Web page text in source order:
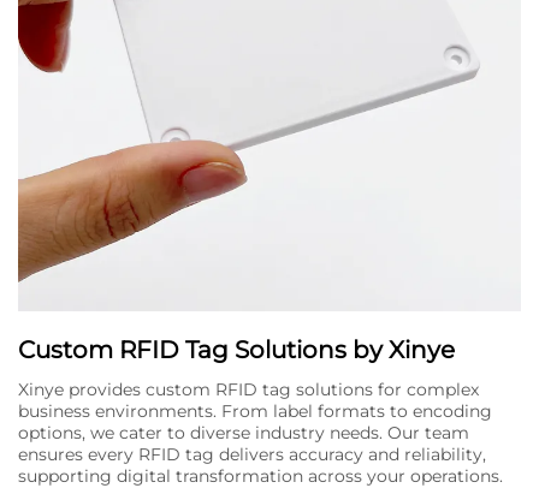
Custom RFID Tag Solutions by Xinye
Xinye provides custom RFID tag solutions for complex
business environments. From label formats to encoding
options, we cater to diverse industry needs. Our team
ensures every RFID tag delivers accuracy and reliability,
supporting digital transformation across your operations.